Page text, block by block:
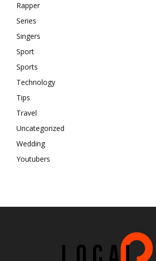
Rapper
Series
Singers
Sport
Sports
Technology
Tips
Travel
Uncategorized
Wedding
Youtubers